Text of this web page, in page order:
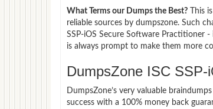
What Terms our Dumps the Best? This
reliable sources by dumpszone. Such
SSP-iOS Secure Software Practitioner
is always prompt to make them more
DumpsZone ISC
DumpsZone’s very valuable
success with a 100% money back